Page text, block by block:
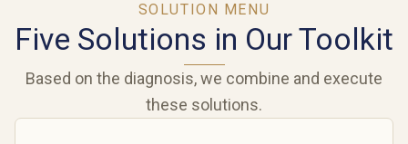
SOLUTION MENU
Five Solutions in Our Toolkit
Based on the diagnosis, we combine and execute
these solutions.